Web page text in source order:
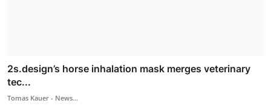
2s.design’s horse inhalation mask merges veterinary
tec...
Tomas Kauer - News...